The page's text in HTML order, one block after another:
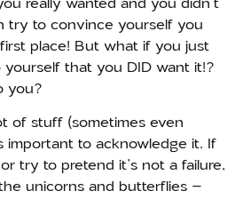
really wanted and you didn’t
try to convince yourself you
place! But what if you just
that you DID want it!?
you?
of stuff (sometimes even
important to acknowledge it. If
try to pretend it’s not a failure,
unicorns and butterflies –